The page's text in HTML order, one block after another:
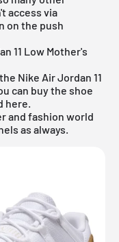
access via
on the push
11 Low Mother's
Nike Air Jordan 11
can buy the shoe
here.
and fashion world
as always.